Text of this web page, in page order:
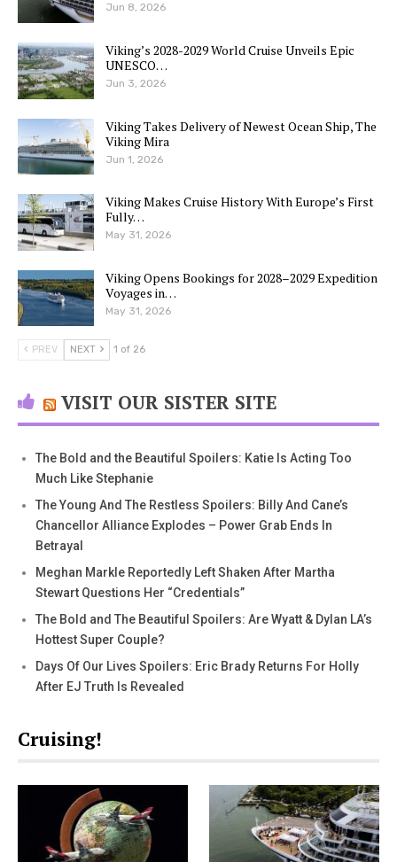
Jun 8, 2026
Viking’s 2028-2029 World Cruise Unveils Epic
UNESCO…
Jun 3, 2026
Viking Takes Delivery of Newest Ocean Ship, The
Viking Mira
Jun 1, 2026
Viking Makes Cruise History With Europe’s First
Fully…
May 31, 2026
Viking Opens Bookings for 2028–2029 Expedition
Voyages in…
May 31, 2026
PREV NEXT 1 of 26
VISIT OUR SISTER SITE
The Bold and the Beautiful Spoilers: Katie Is Acting Too
Much Like Stephanie
The Young And The Restless Spoilers: Billy And Cane’s
Chancellor Alliance Explodes – Power Grab Ends In
Betrayal
Meghan Markle Reportedly Left Shaken After Martha
Stewart Questions Her “Credentials”
The Bold and The Beautiful Spoilers: Are Wyatt & Dylan LA’s
Hottest Super Couple?
Days Of Our Lives Spoilers: Eric Brady Returns For Holly
After EJ Truth Is Revealed
Cruising!